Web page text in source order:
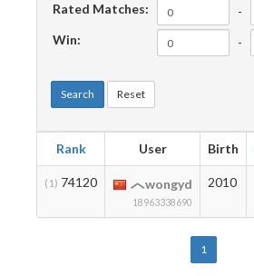
Rated Matches:
-
Win:
-
Search Reset
Rank User Birth
(1) 74120 wongyd
18963338690
2010
1